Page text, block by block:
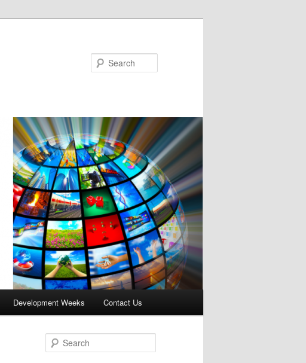
Development Weeks Contact Us
e